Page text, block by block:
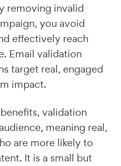
removing invalid
you avoid
effectively reach
Email validation
target real, engaged
impact.
validation
meaning real,
are more likely to
It is a small but